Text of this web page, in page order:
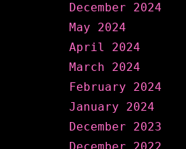
December 2024
May 2024
April 2024
March 2024
February 2024
January 2024
December 2023